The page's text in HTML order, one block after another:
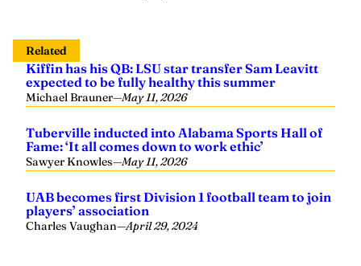
Related
Kiffin has his QB: LSU star transfer Sam Leavitt
expected to be fully healthy this summer
Michael Brauner—May 11, 2026
Tuberville inducted into Alabama Sports Hall of
Fame: ‘It all comes down to work ethic’
Sawyer Knowles—May 11, 2026
UAB becomes first Division 1 football team to join
players’ association
Charles Vaughan—April 29, 2024